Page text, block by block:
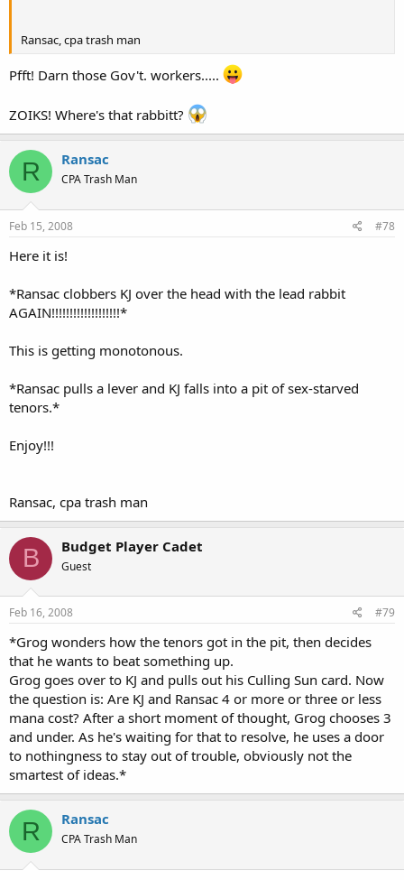
Ransac, cpa trash man
Pfft! Darn those Gov't. workers.....
ZOIKS! Where's that rabbitt?
R Ransac
CPA Trash Man
Feb 15, 2008 #78
Here it is!
*Ransac clobbers KJ over the head with the lead rabbit
AGAIN!!!!!!!!!!!!!!!!!!!*
This is getting monotonous.
*Ransac pulls a lever and KJ falls into a pit of sex-starved
tenors.*
Enjoy!!!
Ransac, cpa trash man
B Budget Player Cadet
Guest
Feb 16, 2008 #79
*Grog wonders how the tenors got in the pit, then decides
that he wants to beat something up.
Grog goes over to KJ and pulls out his Culling Sun card. Now
the question is: Are KJ and Ransac 4 or more or three or less
mana cost? After a short moment of thought, Grog chooses 3
and under. As he's waiting for that to resolve, he uses a door
to nothingness to stay out of trouble, obviously not the
smartest of ideas.*
R Ransac
CPA Trash Man